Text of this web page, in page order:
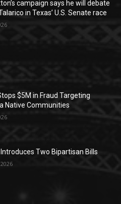
campaign says he will debate
in Texas’ U.S. Senate race
$5M in Fraud Targeting
Native Communities
Two Bipartisan Bills